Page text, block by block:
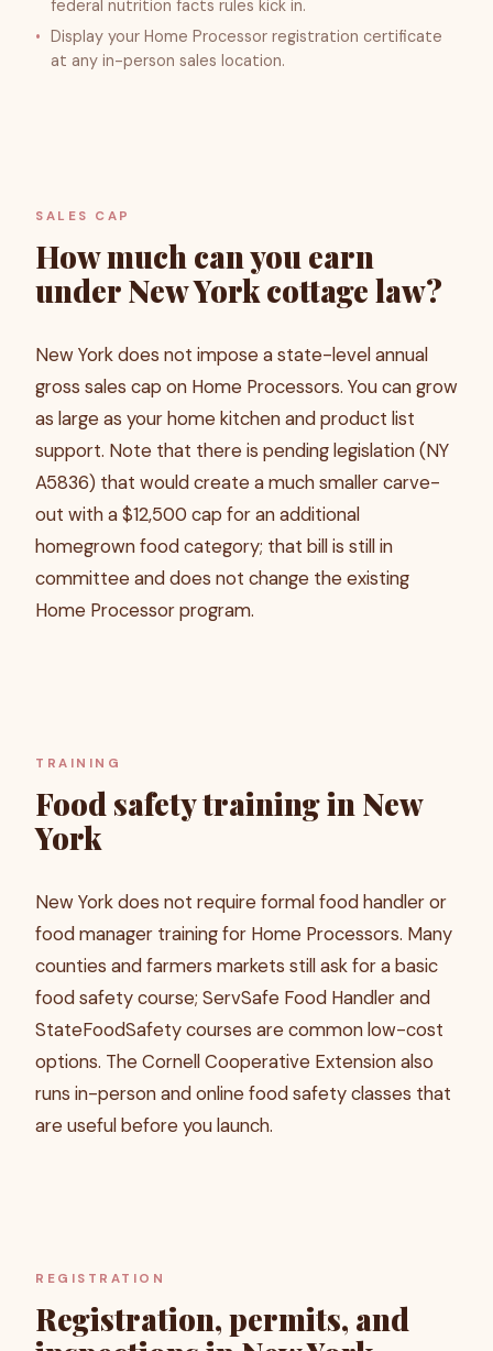
federal nutrition facts rules kick in.
Display your Home Processor registration certificate
at any in-person sales location.
SALES CAP
How much can you earn
under New York cottage law?
New York does not impose a state-level annual
gross sales cap on Home Processors. You can grow
as large as your home kitchen and product list
support. Note that there is pending legislation (NY
A5836) that would create a much smaller carve-
out with a $12,500 cap for an additional
homegrown food category; that bill is still in
committee and does not change the existing
Home Processor program.
TRAINING
Food safety training in New
York
New York does not require formal food handler or
food manager training for Home Processors. Many
counties and farmers markets still ask for a basic
food safety course; ServSafe Food Handler and
StateFoodSafety courses are common low-cost
options. The Cornell Cooperative Extension also
runs in-person and online food safety classes that
are useful before you launch.
REGISTRATION
Registration, permits, and